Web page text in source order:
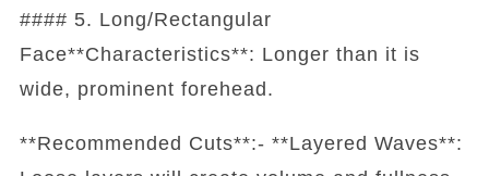
#### 5. Long/Rectangular
Face**Characteristics**: Longer than it is
wide, prominent forehead.
**Recommended Cuts**:- **Layered Waves**: